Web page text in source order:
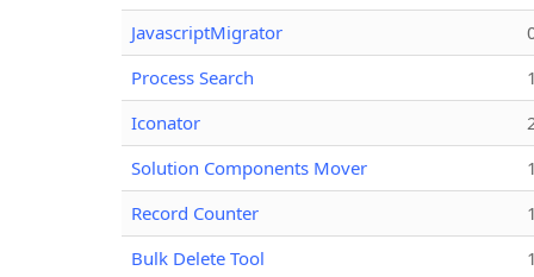
JavascriptMigrator
Process Search
Iconator
Solution Components Mover
Record Counter
Bulk Delete Tool